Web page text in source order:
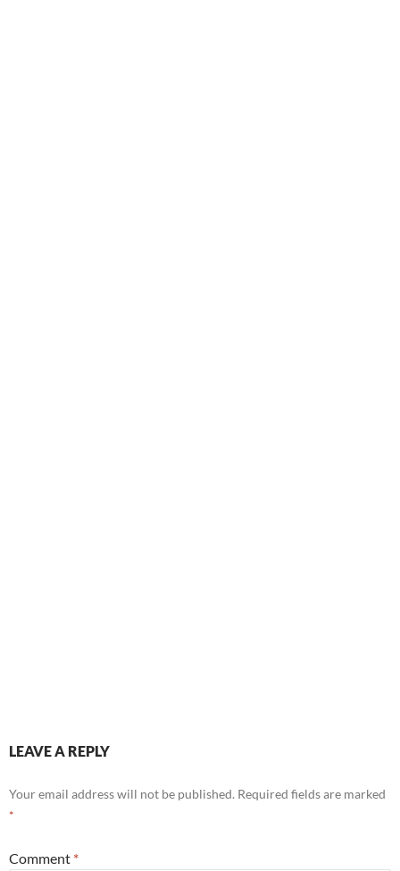
LEAVE A REPLY
Your email address will not be published. Required fields are marked
*
Comment *